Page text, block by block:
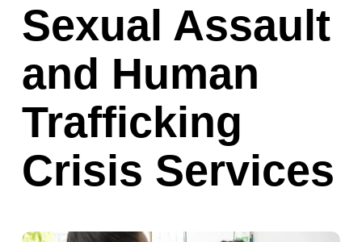
Sexual Assault
and Human
Trafficking
Crisis Services